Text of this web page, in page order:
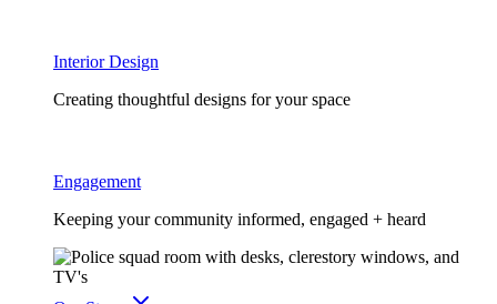
Interior Design
Creating thoughtful designs for your space
Engagement
Keeping your community informed, engaged + heard